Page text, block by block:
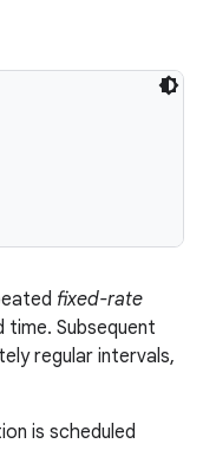
fixed-rate
time. Subsequent
regular intervals,
is scheduled